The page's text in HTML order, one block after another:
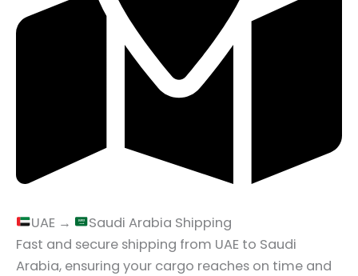
UAE →
Saudi Arabia Shipping
Fast and secure shipping from UAE to Saudi
Arabia, ensuring your cargo reaches on time and